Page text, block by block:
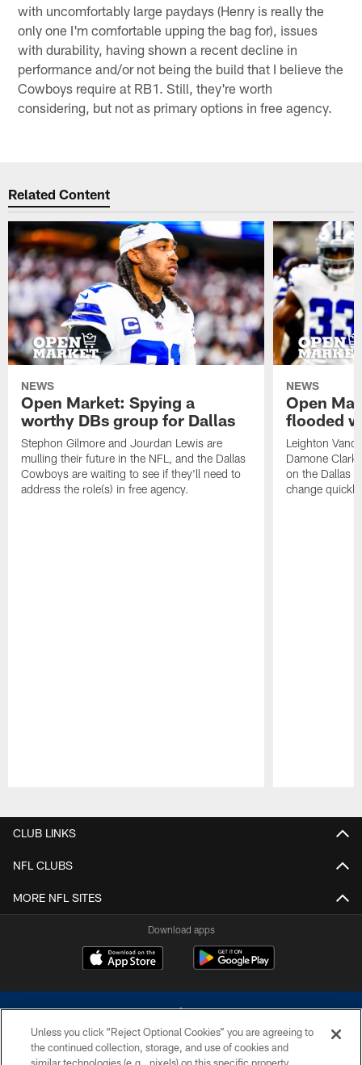
with uncomfortably large paydays (Henry is really the
only one I'm comfortable upping the bag for), issues
with durability, having shown a recent decline in
performance and/or not being the build that I believe the
Cowboys require at RB1. Still, they're worth
considering, but not as primary options in free agency.
Related Content
NEWS
Open Market: Spying a
worthy DBs group for Dallas
Stephon Gilmore and Jourdan Lewis are
mulling their future in the NFL, and the Dallas
Cowboys are waiting to see if they'll need to
address the role(s) in free agency.
NEWS
Open
flooded
Leighton
Damone Clark
on the Dallas
change
CLUB LINKS
NFL CLUBS
MORE NFL SITES
Download apps
Unless you click “Reject Optional Cookies” you are agreeing to
the continued collection, storage, and use of cookies and